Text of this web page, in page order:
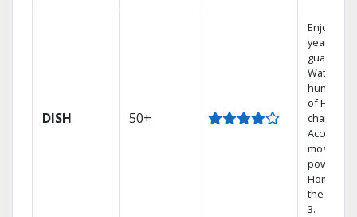
DISH 50+
Enjoy a 2-
year price
Watch
hundreds
of HD
channels.
Access
most
powerful
Home
the
3.